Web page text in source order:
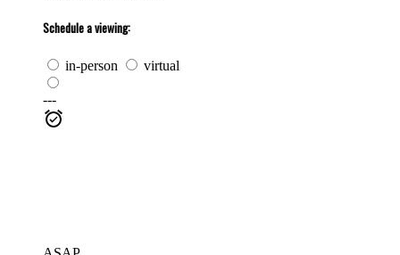
Schedule a viewing:
in-person virtual
---